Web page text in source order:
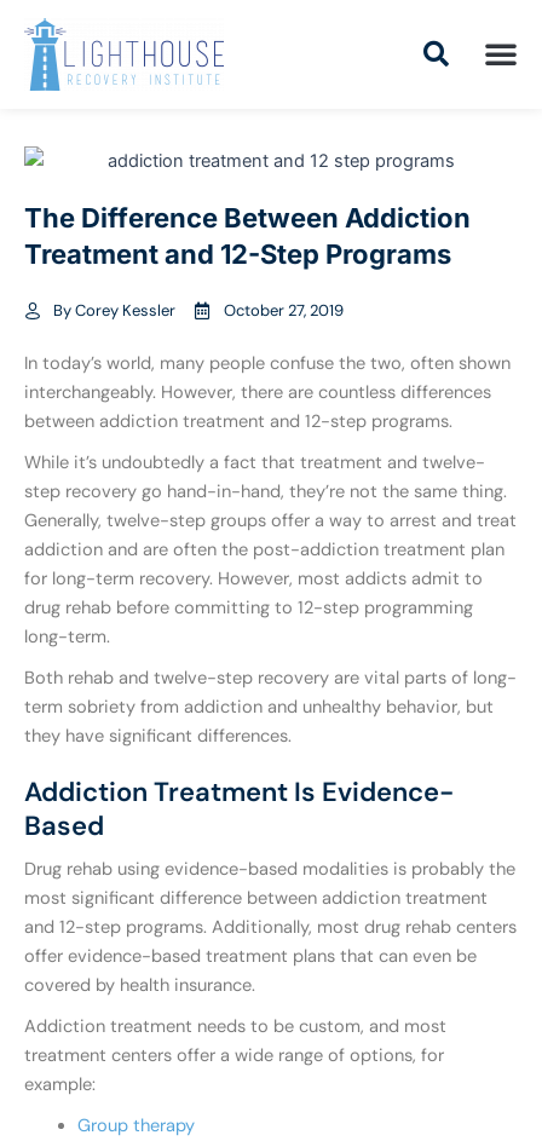
content
The Difference Between Addiction
Treatment and 12-Step Programs
ByCorey Kessler October 27, 2019
In today’s world, many people confuse the two, often shown
interchangeably. However, there are countless differences
between addiction treatment and 12-step programs.
While it’s undoubtedly a fact that treatment and twelve-
step recovery go hand-in-hand, they’re not the same thing.
Generally, twelve-step groups offer a way to arrest and treat
addiction and are often the post-addiction treatment plan
for long-term recovery. However, most addicts admit to
drug rehab before committing to 12-step programming
long-term.
Both rehab and twelve-step recovery are vital parts of long-
term sobriety from addiction and unhealthy behavior, but
they have significant differences.
Addiction Treatment Is Evidence-
Based
Drug rehab using evidence-based modalities is probably the
most significant difference between addiction treatment
and 12-step programs. Additionally, most drug rehab centers
offer evidence-based treatment plans that can even be
covered by health insurance.
Addiction treatment needs to be custom, and most
treatment centers offer a wide range of options, for
example:
Group therapy